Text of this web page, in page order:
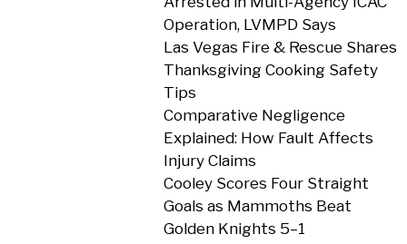
Operation, LVMPD Says
Las Vegas Fire & Rescue Shares
Thanksgiving Cooking Safety
Tips
Comparative Negligence
Explained: How Fault Affects
Injury Claims
Cooley Scores Four Straight
Goals as Mammoths Beat
Golden Knights 5–1